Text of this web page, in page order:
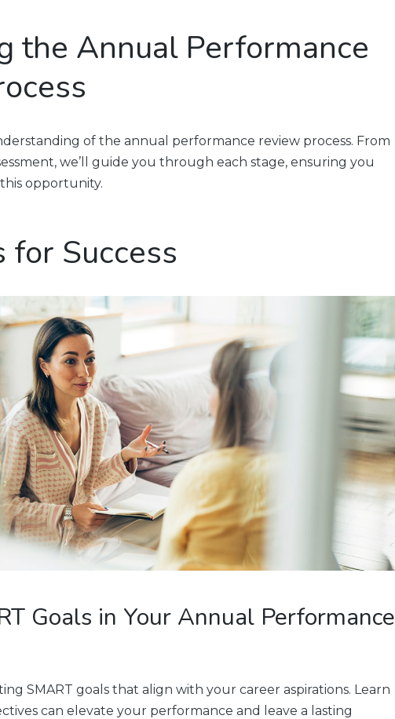
the Annual Performance
of the annual performance review process. From
we’ll guide you through each stage, ensuring you
opportunity.
for Success
Goals in Your Annual Performance
SMART goals that align with your career aspirations. Learn
can elevate your performance and leave a lasting